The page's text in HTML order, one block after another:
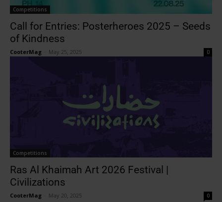
Competitions
Call for Entries: Posterheroes 2025 – Seeds
of Kindness
CooterMag May 25, 2025 0
Competitions
Ras Al Khaimah Art 2026 Festival |
Civilizations
CooterMag May 20, 2025 0